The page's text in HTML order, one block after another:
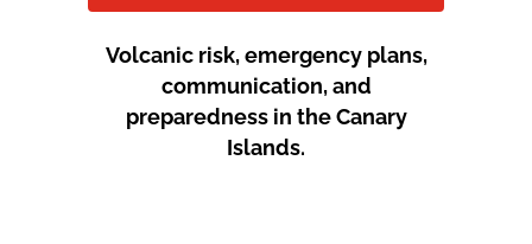
Volcanic risk, emergency plans,
communication, and
preparedness in the Canary
Islands.